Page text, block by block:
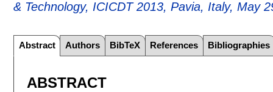
& Technology, ICICDT 2013, Pavia, Italy, May
Abstract Authors BibTeX References Bibliographies
ABSTRACT